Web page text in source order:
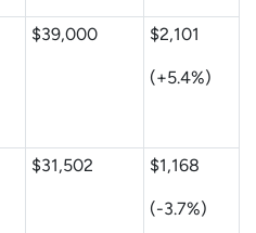
$39,000 $2,101
(+5.4%)
$31,502 $1,168
(-3.7%)